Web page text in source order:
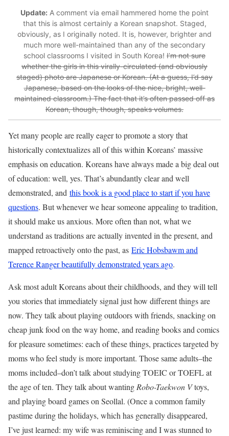
Update: A comment via email hammered home the point
that this is almost certainly a Korean snapshot. Staged,
obviously, as I originally noted. It is, however, brighter and
much more well-maintained than any of the secondary
school classrooms I visited in South Korea! I’m not sure
whether the girls in this virally-circulated (and obviously
staged) photo are Japanese or Korean. (At a guess, I’d say
Japanese, based on the looks of the nice, bright, well-
maintained classroom.) The fact that it’s often passed off as
Korean, though, though, speaks volumes.
Yet many people are really eager to promote a story that
historically contextualizes all of this within Koreans’ massive
emphasis on education. Koreans have always made a big deal out
of education: well, yes. That’s abundantly clear and well
demonstrated, and this book is a good place to start if you have
questions. But whenever we hear someone appealing to tradition,
it should make us anxious. More often than not, what we
understand as traditions are actually invented in the present, and
mapped retroactively onto the past, as Eric Hobsbawm and
Terence Ranger beautifully demonstrated years ago.
Ask most adult Koreans about their childhoods, and they will tell
you stories that immediately signal just how different things are
now. They talk about playing outdoors with friends, snacking on
cheap junk food on the way home, and reading books and comics
for pleasure sometimes: each of these things, practices targeted by
moms who feel study is more important. Those same adults–the
moms included–don’t talk about studying TOEIC or TOEFL at
the age of ten. They talk about wantingRobo-Taekwon Vtoys,
and playing board games on Seollal. (Once a common family
pastime during the holidays, which has generally disappeared,
I’ve just learned: my wife was reminiscing and I was stunned to